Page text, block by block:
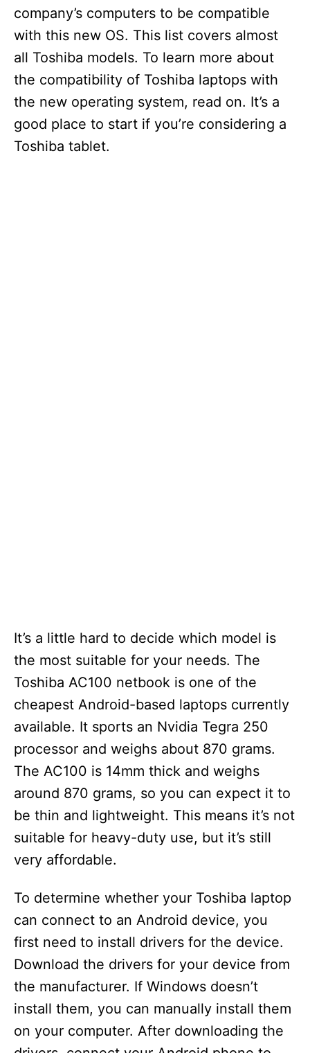
company’s computers to be compatible
with this new OS. This list covers almost
all Toshiba models. To learn more about
the compatibility of Toshiba laptops with
the new operating system, read on. It’s a
good place to start if you’re considering a
Toshiba tablet.
It’s a little hard to decide which model is
the most suitable for your needs. The
Toshiba AC100 netbook is one of the
cheapest Android-based laptops currently
available. It sports an Nvidia Tegra 250
processor and weighs about 870 grams.
The AC100 is 14mm thick and weighs
around 870 grams, so you can expect it to
be thin and lightweight. This means it’s not
suitable for heavy-duty use, but it’s still
very affordable.
To determine whether your Toshiba laptop
can connect to an Android device, you
first need to install drivers for the device.
Download the drivers for your device from
the manufacturer. If Windows doesn’t
install them, you can manually install them
on your computer. After downloading the